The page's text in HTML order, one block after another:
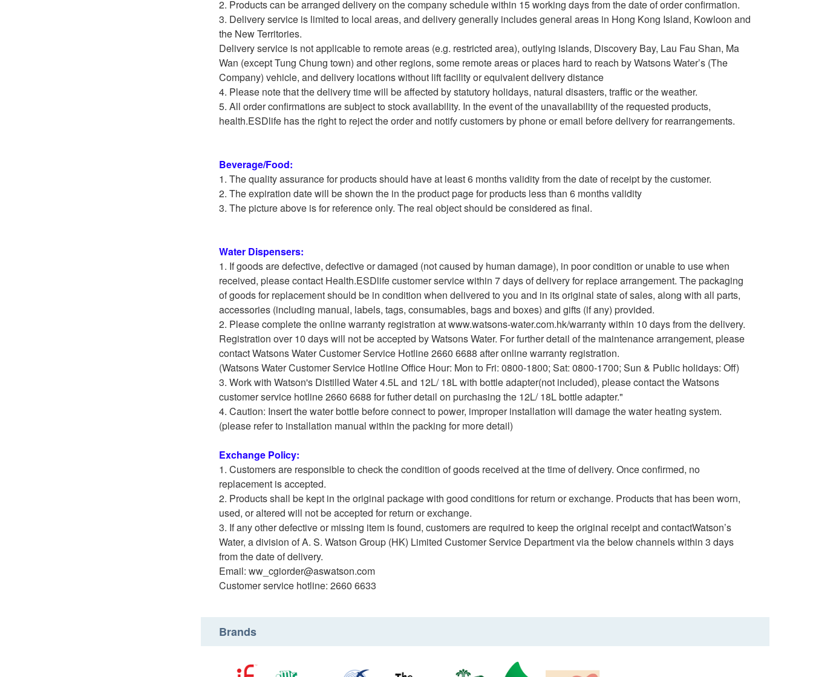
Products can be arranged delivery on the company schedule within 15 working days from the date of order confirmation.
Delivery service is limited to local areas, and delivery generally includes general areas in Hong Kong Island, Kowloon and
the New Territories.
Delivery service is not applicable to remote areas (e.g. restricted area), outlying islands, Discovery Bay, Lau Fau Shan, Ma
Wan (except Tung Chung town) and other regions, some remote areas or places hard to reach by Watsons Water’s (The
Company) vehicle, and delivery locations without lift facility or equivalent delivery distance
Please note that the delivery time will be affected by statutory holidays, natural disasters, traffic or the weather.
All order confirmations are subject to stock availability. In the event of the unavailability of the requested products,
health.ESDlife has the right to reject the order and notify customers by phone or email before delivery for rearrangements.
Beverage/Food:
The quality assurance for products should have at least 6 months validity from the date of receipt by the customer.
The expiration date will be shown the in the product page for products less than 6 months validity
The picture above is for reference only. The real object should be considered as final.
Water Dispensers:
If goods are defective, defective or damaged (not caused by human damage), in poor condition or unable to use when
received, please contact Health.ESDlife customer service within 7 days of delivery for replace arrangement. The packaging
of goods for replacement should be in condition when delivered to you and in its original state of sales, along with all parts,
accessories (including manual, labels, tags, consumables, bags and boxes) and gifts (if any) provided.
Please complete the online warranty registration at www.watsons-water.com.hk/warranty within 10 days from the delivery.
Registration over 10 days will not be accepted by Watsons Water. For further detail of the maintenance arrangement, please
contact Watsons Water Customer Service Hotline 2660 6688 after online warranty registration.
(Watsons Water Customer Service Hotline Office Hour: Mon to Fri: 0800-1800; Sat: 0800-1700; Sun & Public holidays: Off)
Work with Watson's Distilled Water 4.5L and 12L/ 18L with bottle adapter(not included), please contact the Watsons
customer service hotline 2660 6688 for futher detail on purchasing the 12L/ 18L bottle adapter."
Caution: Insert the water bottle before connect to power, improper installation will damage the water heating system.
(please refer to installation manual within the packing for more detail)
Exchange Policy:
Customers are responsible to check the condition of goods received at the time of delivery. Once confirmed, no
replacement is accepted.
Products shall be kept in the original package with good conditions for return or exchange. Products that has been worn,
used, or altered will not be accepted for return or exchange.
If any other defective or missing item is found, customers are required to keep the original receipt and contactWatson’s
Water, a division of A. S. Watson Group (HK) Limited Customer Service Department via the below channels within 3 days
from the date of delivery.
Email: ww_cgiorder@aswatson.com
Customer service hotline: 2660 6633
Brands